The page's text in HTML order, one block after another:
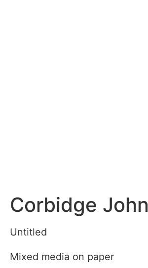
Corbidge John
Untitled
Mixed media on paper